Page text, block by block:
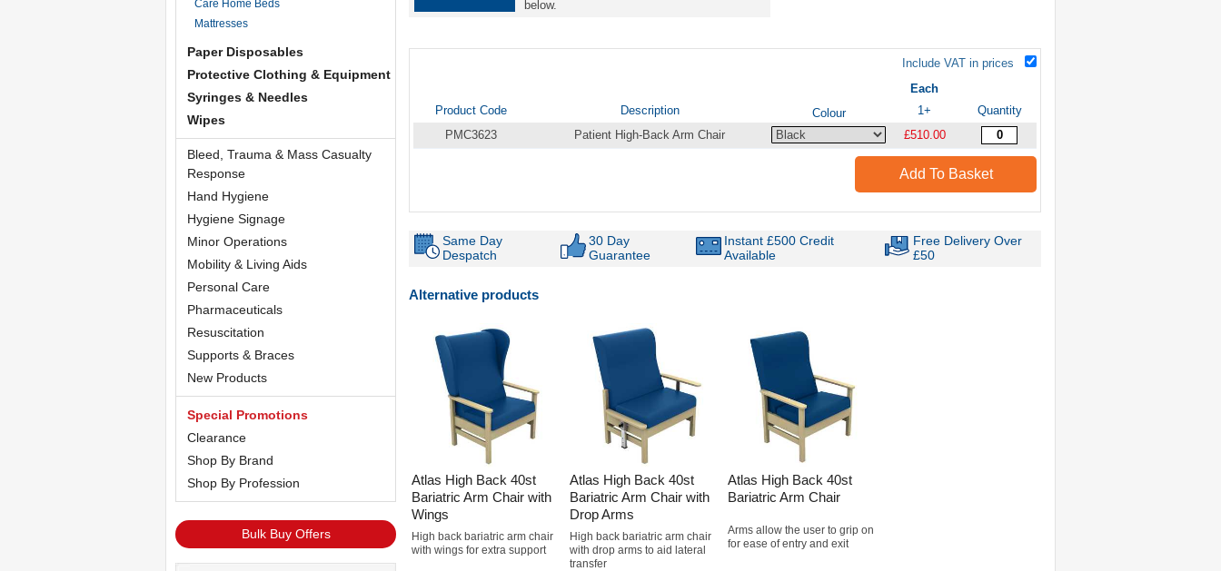
Care Home Beds
Mattresses
Paper Disposables
Protective Clothing & Equipment
Syringes & Needles
Wipes
Bleed, Trauma & Mass Casualty
Response
Hand Hygiene
Hygiene Signage
Minor Operations
Mobility & Living Aids
Personal Care
Pharmaceuticals
Resuscitation
Supports & Braces
New Products
Special Promotions
Clearance
Shop By Brand
Shop By Profession
Bulk Buy Offers
below.
Include VAT in prices
Each
Product Code
Description Colour 1+
Quantity
PMC3623
Patient High-Back Arm Chair £510.00
Add To Basket
Same Day
Despatch
30 Day
Guarantee
Instant £500 Credit
Available
Free Delivery Over
£50
Alternative products
Atlas High Back 40st
Bariatric Arm Chair with
Wings
High back bariatric arm chair
with wings for extra support
Atlas High Back 40st
Bariatric Arm Chair with
Drop Arms
High back bariatric arm chair
with drop arms to aid lateral
transfer
Atlas High Back 40st
Bariatric Arm Chair
Arms allow the user to grip on
for ease of entry and exit